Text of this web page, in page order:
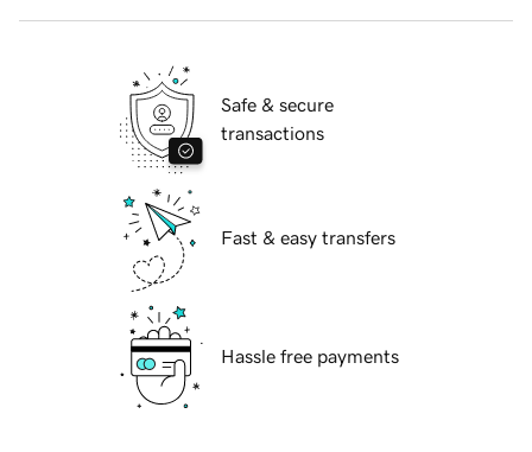
Safe & secure
transactions
Fast & easy transfers
Hassle free payments